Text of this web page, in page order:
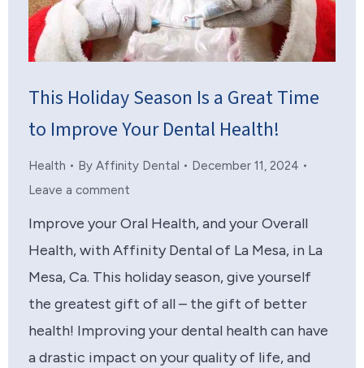
This Holiday Season Is a Great Time
to Improve Your Dental Health!
Health By Affinity Dental
December 11, 2024
Leave a comment
Improve your Oral Health, and your Overall
Health, with Affinity Dental of La Mesa, in La
Mesa, Ca. This holiday season, give yourself
the greatest gift of all – the gift of better
health! Improving your dental health can have
a drastic impact on your quality of life, and